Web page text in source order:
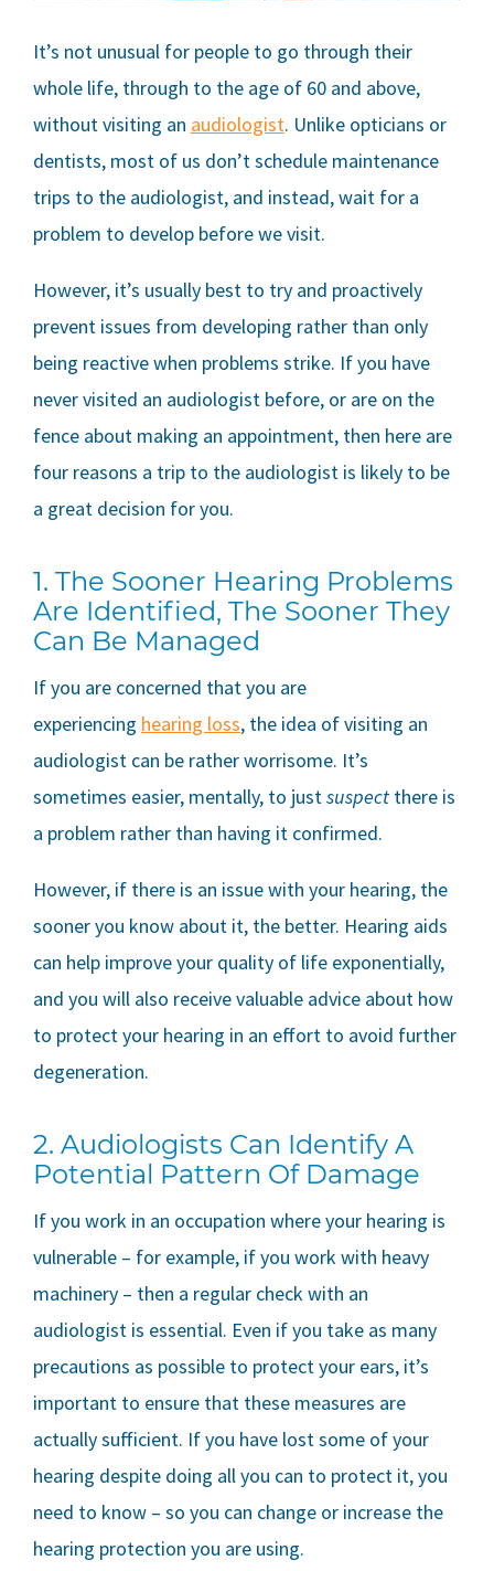
It’s not unusual for people to go through their
whole life, through to the age of 60 and above,
without visiting an audiologist. Unlike opticians or
dentists, most of us don’t schedule maintenance
trips to the audiologist, and instead, wait for a
problem to develop before we visit.
However, it’s usually best to try and proactively
prevent issues from developing rather than only
being reactive when problems strike. If you have
never visited an audiologist before, or are on the
fence about making an appointment, then here are
four reasons a trip to the audiologist is likely to be
a great decision for you.
1. The Sooner Hearing Problems
Are Identified, The Sooner They
Can Be Managed
If you are concerned that you are
experiencing hearing loss, the idea of visiting an
audiologist can be rather worrisome. It’s
sometimes easier, mentally, to justsuspect there is
a problem rather than having it confirmed.
However, if there is an issue with your hearing, the
sooner you know about it, the better. Hearing aids
can help improve your quality of life exponentially,
and you will also receive valuable advice about how
to protect your hearing in an effort to avoid further
degeneration.
2. Audiologists Can Identify A
Potential Pattern Of Damage
If you work in an occupation where your hearing is
vulnerable – for example, if you work with heavy
machinery – then a regular check with an
audiologist is essential. Even if you take as many
precautions as possible to protect your ears, it’s
important to ensure that these measures are
actually sufficient. If you have lost some of your
hearing despite doing all you can to protect it, you
need to know – so you can change or increase the
hearing protection you are using.